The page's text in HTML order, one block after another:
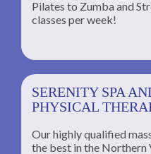
Pilates to Zumba and
classes per week!
SERENITY SPA
PHYSICAL
Our highly qualified
the best in the Northern